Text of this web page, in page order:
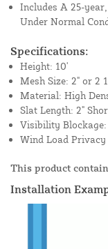
Includes A 25-
Under Normal
Specifications:
Height: 10'
Mesh Size: 2" or 2
Material: High
Slat Length: 2"
Visibility Blockage:
Wind Load Privacy
This product
Installation